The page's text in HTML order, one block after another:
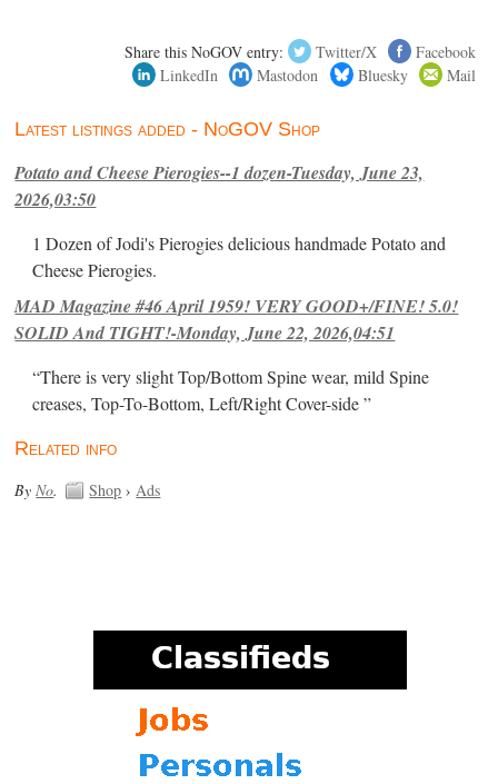
Share this NoGOV entry: Twitter/X
Facebook
LinkedIn
Mastodon Bluesky Mail
Latest listings added - NoGOV Shop
Potato and Cheese Pierogies--1 dozen-Tuesday, June 23,
2026,03:50
1 Dozen of Jodi's Pierogies delicious handmade Potato and
Cheese Pierogies.
MAD Magazine #46 April 1959! VERY GOOD+/FINE! 5.0!
SOLID And TIGHT!-Monday, June 22, 2026,04:51
“There is very slight Top/Bottom Spine wear, mild Spine
creases, Top-To-Bottom, Left/Right Cover-side ”
Related info
By No. Shop › Ads